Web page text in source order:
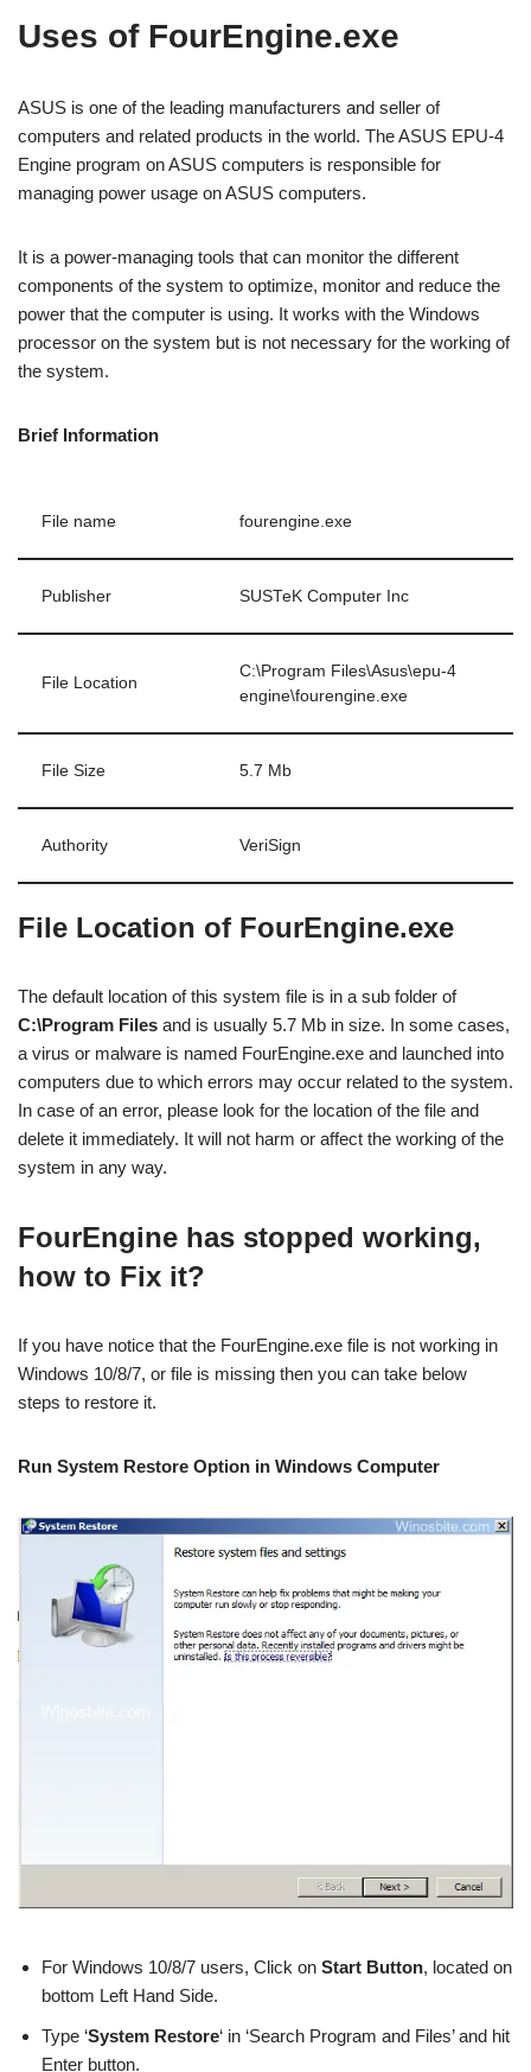
Uses of FourEngine.exe
ASUS is one of the leading manufacturers and seller of
computers and related products in the world. The ASUS EPU-4
Engine program on ASUS computers is responsible for
managing power usage on ASUS computers.
It is a power-managing tools that can monitor the different
components of the system to optimize, monitor and reduce the
power that the computer is using. It works with the Windows
processor on the system but is not necessary for the working of
the system.
Brief Information
File name fourengine.exe
Publisher SUSTeK Computer Inc
File Location
C:\Program Files\Asus\epu-4
engine\fourengine.exe
File Size 5.7 Mb
Authority VeriSign
File Location of FourEngine.exe
The default location of this system file is in a sub folder of
C:\Program Files and is usually 5.7 Mb in size. In some cases,
a virus or malware is named FourEngine.exe and launched into
computers due to which errors may occur related to the system.
In case of an error, please look for the location of the file and
delete it immediately. It will not harm or affect the working of the
system in any way.
FourEngine has stopped working,
how to Fix it?
If you have notice that the FourEngine.exe file is not working in
Windows 10/8/7, or file is missing then you can take below
steps to restore it.
Run System Restore Option in Windows Computer
For Windows 10/8/7 users, Click on Start Button, located on
bottom Left Hand Side.
Type ‘System Restore‘ in ‘Search Program and Files’ and hit
Enter button.